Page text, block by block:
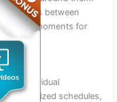
the lines between
moments for
to individual
personalized schedules,